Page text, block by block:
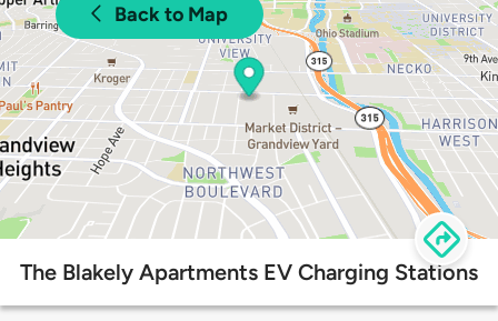
Back to Map
The Blakely Apartments EV Charging Stations